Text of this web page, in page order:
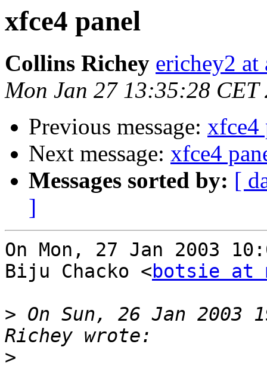
xfce4 panel
Collins Richey erichey2 at
Mon Jan 27 13:35:28 CET
Previous message: xfce4
Next message: xfce4
Messages sorted by: [
]
On Mon, 27 Jan 2003
Biju Chacko <botsie at
> On Sun, 26 Jan 2003
>